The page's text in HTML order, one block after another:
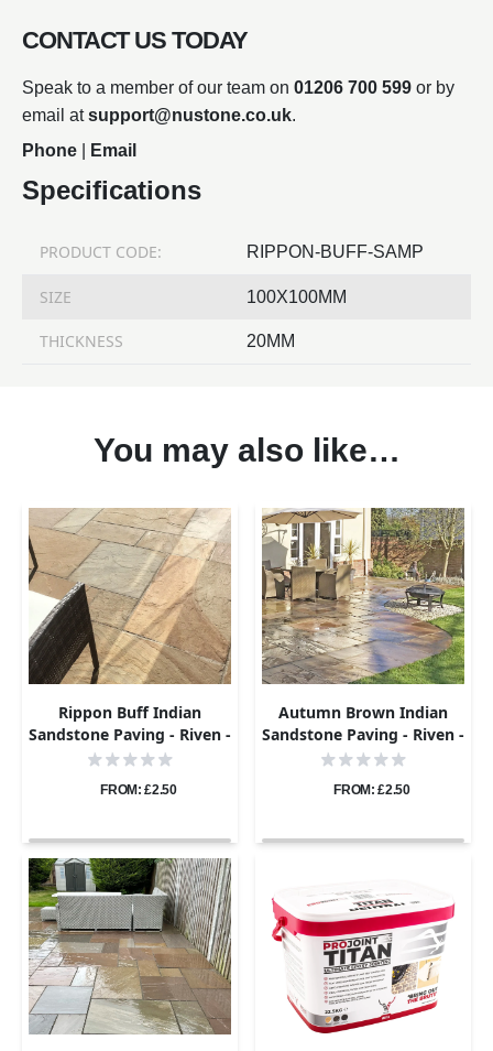
CONTACT US TODAY
Speak to a member of our team on 01206 700 599 or by
email atsupport@nustone.co.uk.
Phone
Email
Specifications
PRODUCT CODE: RIPPON-BUFF-SAMP
SIZE 100X100MM
THICKNESS 20MM
You may also like…
Rippon Buff Indian
Sandstone Paving - Riven -
Sample
FROM: £2.50
Autumn Brown Indian
Sandstone Paving - Riven -
Sample
FROM: £2.50